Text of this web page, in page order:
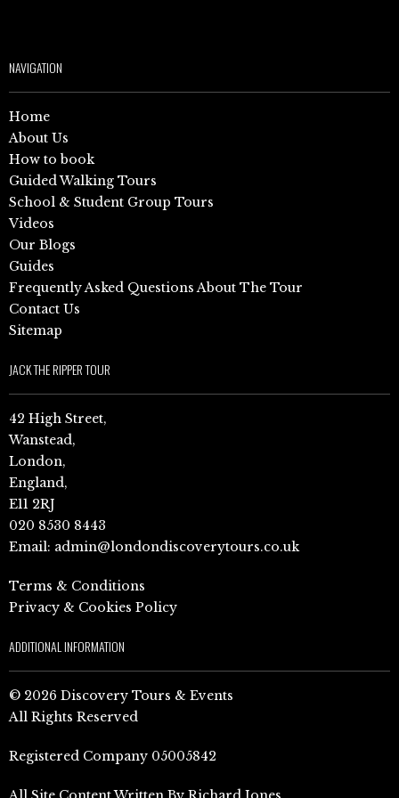
NAVIGATION
Home
About Us
How to book
Guided Walking Tours
School & Student Group Tours
Videos
Our Blogs
Guides
Frequently Asked Questions About The Tour
Contact Us
Sitemap
JACK THE RIPPER TOUR
42 High Street,
Wanstead,
London,
England,
E11 2RJ
020 8530 8443
Email: admin@londondiscoverytours.co.uk
Terms & Conditions
Privacy & Cookies Policy
ADDITIONAL INFORMATION
© 2026 Discovery Tours & Events
All Rights Reserved
Registered Company 05005842